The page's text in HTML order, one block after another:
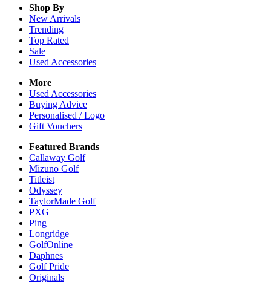
Shop By
New Arrivals
Trending
Top Rated
Sale
Used Accessories
More
Used Accessories
Buying Advice
Personalised / Logo
Gift Vouchers
Featured Brands
Callaway Golf
Mizuno Golf
Titleist
Odyssey
TaylorMade Golf
PXG
Ping
Longridge
GolfOnline
Daphnes
Golf Pride
Originals